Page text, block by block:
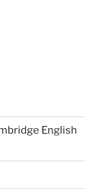
English